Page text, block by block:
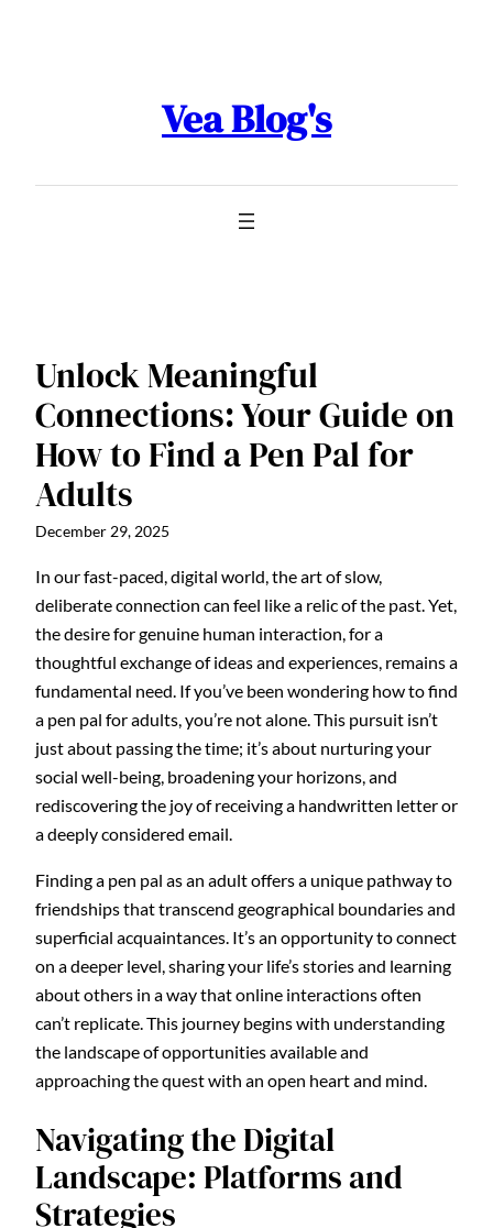
Vea Blog's
Unlock Meaningful
Connections: Your Guide on
How to Find a Pen Pal for
Adults
December 29, 2025
In our fast-paced, digital world, the art of slow,
deliberate connection can feel like a relic of the past. Yet,
the desire for genuine human interaction, for a
thoughtful exchange of ideas and experiences, remains a
fundamental need. If you’ve been wondering how to find
a pen pal for adults, you’re not alone. This pursuit isn’t
just about passing the time; it’s about nurturing your
social well-being, broadening your horizons, and
rediscovering the joy of receiving a handwritten letter or
a deeply considered email.
Finding a pen pal as an adult offers a unique pathway to
friendships that transcend geographical boundaries and
superficial acquaintances. It’s an opportunity to connect
on a deeper level, sharing your life’s stories and learning
about others in a way that online interactions often
can’t replicate. This journey begins with understanding
the landscape of opportunities available and
approaching the quest with an open heart and mind.
Navigating the Digital
Landscape: Platforms and
Strategies